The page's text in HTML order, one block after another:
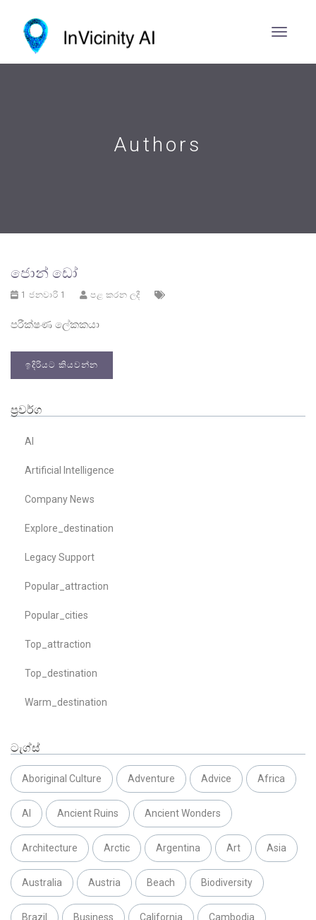
Authors
ජොන් ඩෝ
1 ජනවාරි 1 පළ කරන ලදී
පරීක්ෂණ ලේකකයා
ඉදිරියට කියවන්න
ප්‍රවර්ග
AI
Artificial Intelligence
Company News
Explore_destination
Legacy Support
Popular_attraction
Popular_cities
Top_attraction
Top_destination
Warm_destination
ටැග්ස්
Aboriginal Culture Adventure Advice Africa
AI Ancient Ruins Ancient Wonders
Architecture Arctic Argentina Art Asia
Australia Austria Beach Biodiversity
Brazil Business California Cambodia